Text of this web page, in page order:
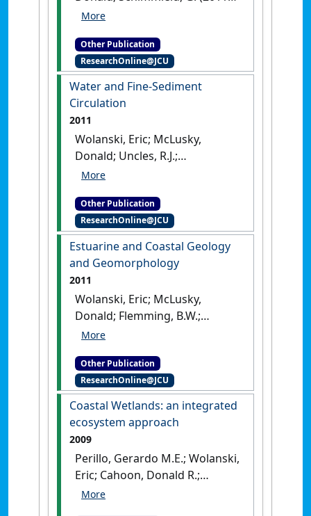
Geochemistry of Estuaries and
Publication]
Other Publication
ResearchOnline@JCU
Water and Fine-Sediment
Circulation
2011
Wolanski, Eric; McLusky,
Donald; Uncles, R.J.;
Monismith, S.G. (2011)
Circulation.London, UK:
[Edited Publication]
Other Publication
ResearchOnline@JCU
Estuarine and Coastal Geology
and Geomorphology
2011
Wolanski, Eric; McLusky,
Donald; Flemming, B.W.;
Hansom, J.D. (2011)
Geomorphology .
[Edited Publication]
Other Publication
ResearchOnline@JCU
Coastal Wetlands: an integrated
ecosystem approach
2009
Perillo, Gerardo M.E.; Wolanski,
Eric; Cahoon, Donald R.;
Brinson, Mark M. (2009)